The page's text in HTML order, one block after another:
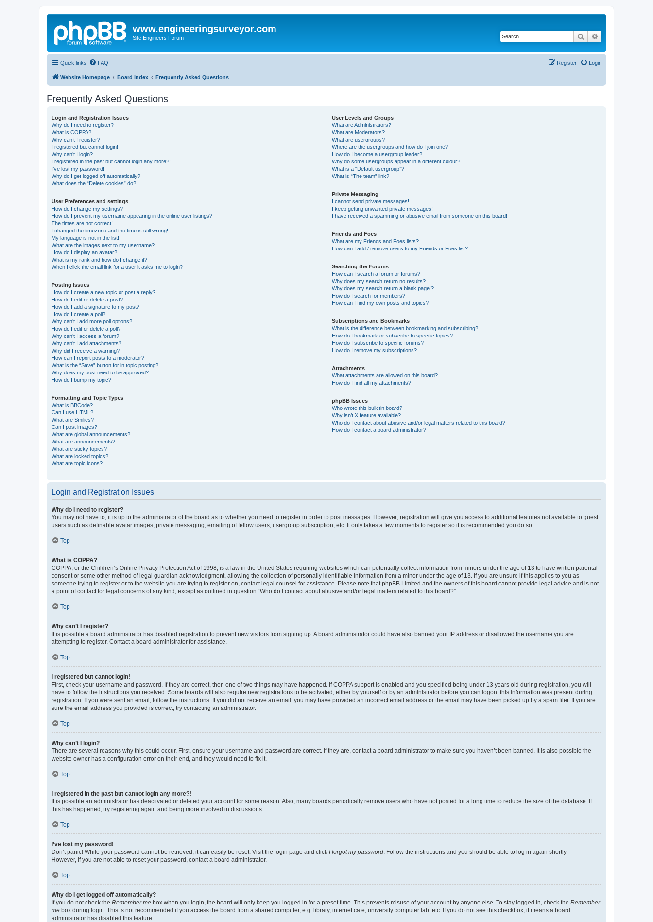
www.engineeringsurveyor.com
Site Engineers Forum Search
Quick links FAQ Login
Register
Website Homepage Board index Frequently Asked Questions
Frequently Asked Questions
Login and Registration Issues
Why do I need to register?
What is COPPA?
Why can’t I register?
I registered but cannot login!
Why can’t I login?
I registered in the past but cannot login any more?!
I’ve lost my password!
Why do I get logged off automatically?
What does the “Delete cookies” do?
User Preferences and settings
How do I change my settings?
How do I prevent my username appearing in the online user listings?
The times are not correct!
I changed the timezone and the time is still wrong!
My language is not in the list!
What are the images next to my username?
How do I display an avatar?
What is my rank and how do I change it?
When I click the email link for a user it asks me to login?
Posting Issues
How do I create a new topic or post a reply?
How do I edit or delete a post?
How do I add a signature to my post?
How do I create a poll?
Why can’t I add more poll options?
How do I edit or delete a poll?
Why can’t I access a forum?
Why can’t I add attachments?
Why did I receive a warning?
How can I report posts to a moderator?
What is the “Save” button for in topic posting?
Why does my post need to be approved?
How do I bump my topic?
Formatting and Topic Types
What is BBCode?
Can I use HTML?
What are Smilies?
Can I post images?
What are global announcements?
What are announcements?
What are sticky topics?
What are locked topics?
What are topic icons?
User Levels and Groups
What are Administrators?
What are Moderators?
What are usergroups?
Where are the usergroups and how do I join one?
How do I become a usergroup leader?
Why do some usergroups appear in a different colour?
What is a “Default usergroup”?
What is “The team” link?
Private Messaging
I cannot send private messages!
I keep getting unwanted private messages!
I have received a spamming or abusive email from someone on this board!
Friends and Foes
What are my Friends and Foes lists?
How can I add / remove users to my Friends or Foes list?
Searching the Forums
How can I search a forum or forums?
Why does my search return no results?
Why does my search return a blank page!?
How do I search for members?
How can I find my own posts and topics?
Subscriptions and Bookmarks
What is the difference between bookmarking and subscribing?
How do I bookmark or subscribe to specific topics?
How do I subscribe to specific forums?
How do I remove my subscriptions?
Attachments
What attachments are allowed on this board?
How do I find all my attachments?
phpBB Issues
Who wrote this bulletin board?
Why isn’t X feature available?
Who do I contact about abusive and/or legal matters related to this board?
How do I contact a board administrator?
Login and Registration Issues
Why do I need to register?
You may not have to, it is up to the administrator of the board as to whether you need to register in order to post messages. However; registration will give you access to additional features not available to guest
users such as definable avatar images, private messaging, emailing of fellow users, usergroup subscription, etc. It only takes a few moments to register so it is recommended you do so.
Top
What is COPPA?
COPPA, or the Children’s Online Privacy Protection Act of 1998, is a law in the United States requiring websites which can potentially collect information from minors under the age of 13 to have written parental
consent or some other method of legal guardian acknowledgment, allowing the collection of personally identifiable information from a minor under the age of 13. If you are unsure if this applies to you as
someone trying to register or to the website you are trying to register on, contact legal counsel for assistance. Please note that phpBB Limited and the owners of this board cannot provide legal advice and is not
a point of contact for legal concerns of any kind, except as outlined in question “Who do I contact about abusive and/or legal matters related to this board?”.
Top
Why can’t I register?
It is possible a board administrator has disabled registration to prevent new visitors from signing up. A board administrator could have also banned your IP address or disallowed the username you are
attempting to register. Contact a board administrator for assistance.
Top
I registered but cannot login!
First, check your username and password. If they are correct, then one of two things may have happened. If COPPA support is enabled and you specified being under 13 years old during registration, you will
have to follow the instructions you received. Some boards will also require new registrations to be activated, either by yourself or by an administrator before you can logon; this information was present during
registration. If you were sent an email, follow the instructions. If you did not receive an email, you may have provided an incorrect email address or the email may have been picked up by a spam filer. If you are
sure the email address you provided is correct, try contacting an administrator.
Top
Why can’t I login?
There are several reasons why this could occur. First, ensure your username and password are correct. If they are, contact a board administrator to make sure you haven’t been banned. It is also possible the
website owner has a configuration error on their end, and they would need to fix it.
Top
I registered in the past but cannot login any more?!
It is possible an administrator has deactivated or deleted your account for some reason. Also, many boards periodically remove users who have not posted for a long time to reduce the size of the database. If
this has happened, try registering again and being more involved in discussions.
Top
I’ve lost my password!
Don’t panic! While your password cannot be retrieved, it can easily be reset. Visit the login page and click I forgot my password . Follow the instructions and you should be able to log in again shortly.
However, if you are not able to reset your password, contact a board administrator.
Top
Why do I get logged off automatically?
If you do not check the Remember me box when you login, the board will only keep you logged in for a preset time. This prevents misuse of your account by anyone else. To stay logged in, check the Remember
me box during login. This is not recommended if you access the board from a shared computer, e.g. library, internet cafe, university computer lab, etc. If you do not see this checkbox, it means a board
administrator has disabled this feature.